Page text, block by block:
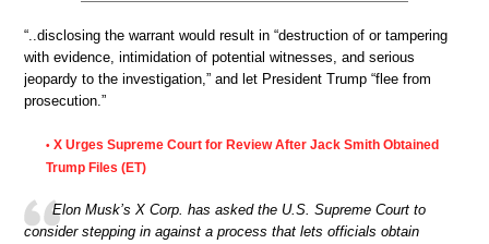
“..disclosing the warrant would result in “destruction of or tampering
with evidence, intimidation of potential witnesses, and serious
jeopardy to the investigation,” and let President Trump “flee from
prosecution.”
• X Urges Supreme Court for Review After Jack Smith Obtained
Trump Files (ET)
Elon Musk’s X Corp. has asked the U.S. Supreme Court to
consider stepping in against a process that lets officials obtain